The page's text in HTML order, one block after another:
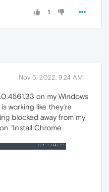
1
Nov 5, 2022, 9:24 AM
on my Windows
working like they're
blocked away from my
"Install Chrome